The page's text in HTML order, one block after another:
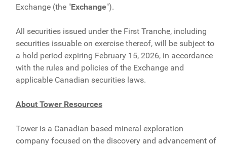
Exchange (the "Exchange").
All securities issued under the First Tranche, including
securities issuable on exercise thereof, will be subject to
a hold period expiring February 15, 2026, in accordance
with the rules and policies of the Exchange and
applicable Canadian securities laws.
About Tower Resources
Tower is a Canadian based mineral exploration
company focused on the discovery and advancement of